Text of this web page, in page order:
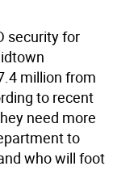
security for
million from
to recent
need more
to
who will foot